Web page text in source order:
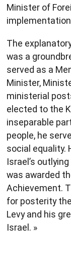
Minister of
The
was a
served as a
Minister,
ministerial
elected to the
inseparable
people, he
social equality.
Israel’s
was awarded
Achievement.
for posterity
Levy and his
Israel. »​